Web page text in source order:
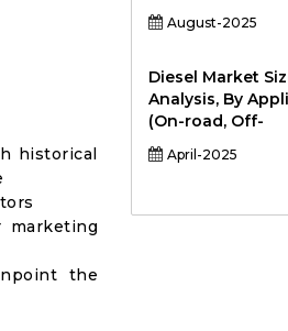
historical
marketing
the
August-2025
Diesel Market
Analysis, By
(On-road, Off-
April-2025